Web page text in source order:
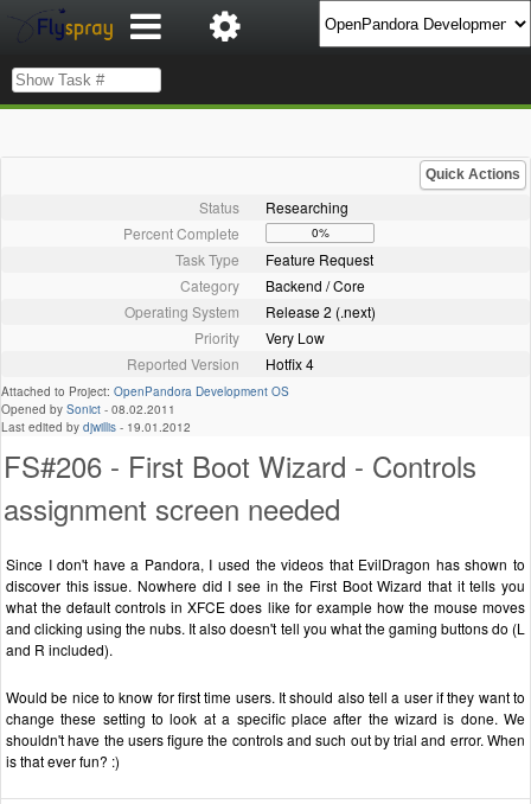
Quick Actions
Status
Researching
Percent Complete
0%
Task Type
Feature Request
Category
Backend / Core
Operating System
Release 2 (.next)
Priority
Very Low
Reported Version
Hotfix 4
Attached to Project: OpenPandora Development OS
Opened by Sonict - 08.02.2011
Last edited by djwillis - 19.01.2012
FS#206 - First Boot Wizard - Controls
assignment screen needed
Since I don't have a Pandora, I used the videos that EvilDragon has shown to
discover this issue. Nowhere did I see in the First Boot Wizard that it tells you
what the default controls in XFCE does like for example how the mouse moves
and clicking using the nubs. It also doesn't tell you what the gaming buttons do (L
and R included).
Would be nice to know for first time users. It should also tell a user if they want to
change these setting to look at a specific place after the wizard is done. We
shouldn't have the users figure the controls and such out by trial and error. When
is that ever fun? :)